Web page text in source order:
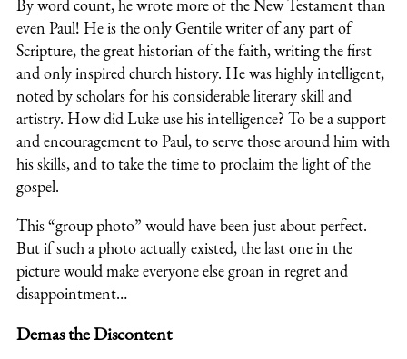
By word count, he wrote more of the New Testament than
even Paul! He is the only Gentile writer of any part of
Scripture, the great historian of the faith, writing the first
and only inspired church history. He was highly intelligent,
noted by scholars for his considerable literary skill and
artistry. How did Luke use his intelligence? To be a support
and encouragement to Paul, to serve those around him with
his skills, and to take the time to proclaim the light of the
gospel.
This “group photo” would have been just about perfect.
But if such a photo actually existed, the last one in the
picture would make everyone else groan in regret and
disappointment…
Demas the Discontent